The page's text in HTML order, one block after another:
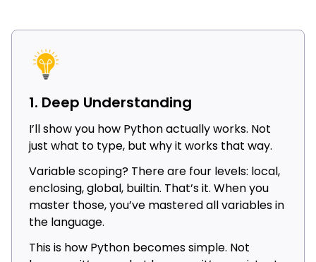
1. Deep Understanding
I’ll show you how Python actually works. Not
just what to type, but why it works that way.
Variable scoping? There are four levels: local,
enclosing, global, builtin. That’s it. When you
master those, you’ve mastered all variables in
the language.
This is how Python becomes simple. Not